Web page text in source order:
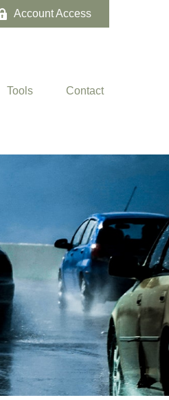
Account Access
Tools Contact